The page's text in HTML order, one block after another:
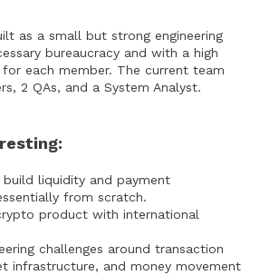
as a small but strong engineering
bureaucracy and with a high
each member. The current team
2 QAs, and a System Analyst.
liquidity and payment
from scratch.
product with international
challenges around transaction
infrastructure, and money movement